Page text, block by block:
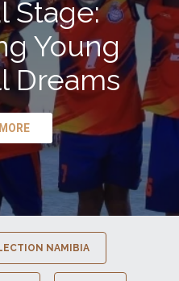
Stage:
Young
Dreams
NAMIBIA